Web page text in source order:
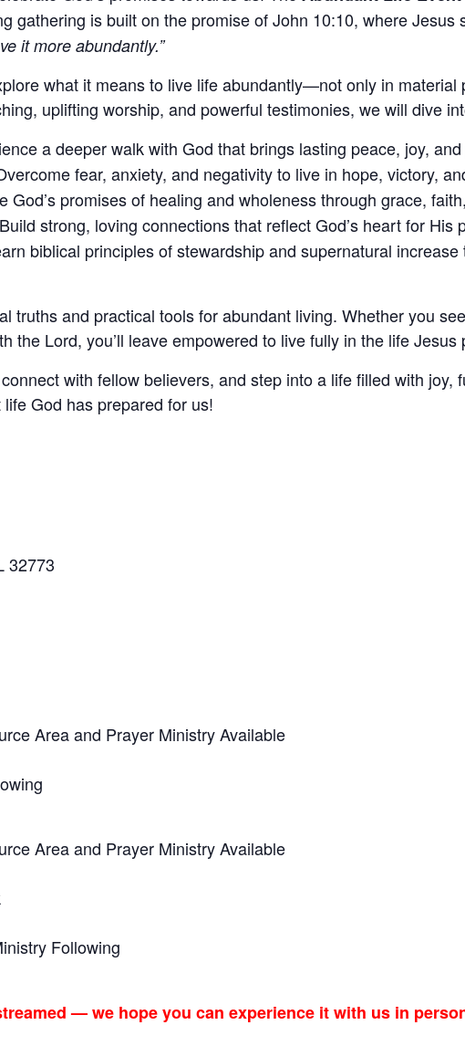
gathering is built on the promise of John 10:10, where Jesus
it more abundantly.”
what it means to live life abundantly—not only in
uplifting worship, and powerful testimonies, we will dive
a deeper walk with God that brings lasting peace, joy,
fear, anxiety, and negativity to live in hope, victory,
God’s promises of healing and wholeness through grace,
Build strong, loving connections that reflect God’s heart for His
biblical principles of stewardship and supernatural
truths and practical tools for abundant living. Whether you
the Lord, you’ll leave empowered to live fully in the life Jesus
with fellow believers, and step into a life filled with joy,
God has prepared for us!
32773
Area and Prayer Ministry Available
Area and Prayer Ministry Available
Following
— we hope you can experience it with us in